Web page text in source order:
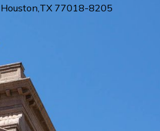
Houston,TX 77018-8205